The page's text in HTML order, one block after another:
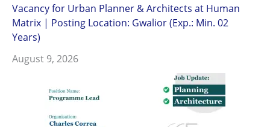
Vacancy for Urban Planner & Architects at Human
Matrix | Posting Location: Gwalior (Exp.: Min. 02
Years)
August 9, 2026